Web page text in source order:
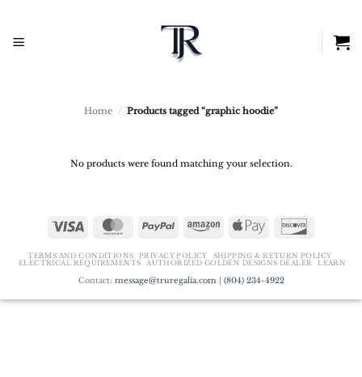
Home / Products tagged “graphic hoodie”
No products were found matching your selection.
MasterCardPayPal Amazon
Apple
TERMS AND CONDITIONS PRIVACY POLICY
SHIPPING & RETURN POLICY
ELECTRICAL REQUIREMENTS
AUTHORIZED GOLDEN DESIGNS DEALER LEARN
Contact: message@truregalia.com (804) 234-4922